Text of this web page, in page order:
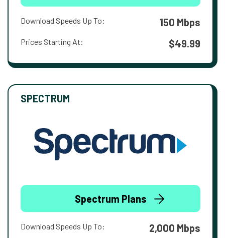
Download Speeds Up To: 150 Mbps
Prices Starting At: $49.99
SPECTRUM
Spectrum Plans
Download Speeds Up To: 2,000 Mbps